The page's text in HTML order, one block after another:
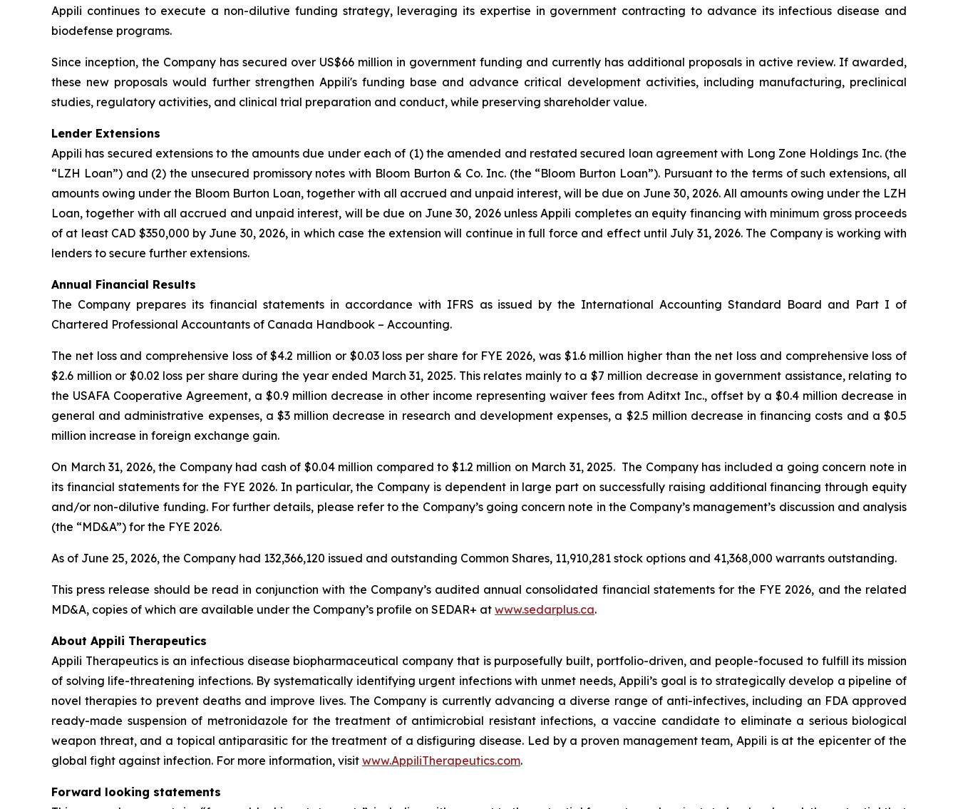
Appili continues to execute a non-dilutive funding strategy, leveraging its expertise in government contracting to advance its infectious disease and
biodefense programs.
Since inception, the Company has secured over US$66 million in government funding and currently has additional proposals in active review. If awarded,
these new proposals would further strengthen Appili's funding base and advance critical development activities, including manufacturing, preclinical
studies, regulatory activities, and clinical trial preparation and conduct, while preserving shareholder value.
Lender Extensions
Appili has secured extensions to the amounts due under each of (1) the amended and restated secured loan agreement with Long Zone Holdings Inc. (the
“LZH Loan”) and (2) the unsecured promissory notes with Bloom Burton & Co. Inc. (the “Bloom Burton Loan”). Pursuant to the terms of such extensions, all
amounts owing under the Bloom Burton Loan, together with all accrued and unpaid interest, will be due on June 30, 2026. All amounts owing under the LZH
Loan, together with all accrued and unpaid interest, will be due on June 30, 2026 unless Appili completes an equity financing with minimum gross proceeds
of at least CAD $350,000 by June 30, 2026, in which case the extension will continue in full force and effect until July 31, 2026. The Company is working with
lenders to secure further extensions.
Annual Financial Results
The Company prepares its financial statements in accordance with IFRS as issued by the International Accounting Standard Board and Part I of
Chartered Professional Accountants of Canada Handbook – Accounting.
The net loss and comprehensive loss of $4.2 million or $0.03 loss per share for FYE 2026, was $1.6 million higher than the net loss and comprehensive loss of
$2.6 million or $0.02 loss per share during the year ended March 31, 2025. This relates mainly to a $7 million decrease in government assistance, relating to
the USAFA Cooperative Agreement, a $0.9 million decrease in other income representing waiver fees from Aditxt Inc., offset by a $0.4 million decrease in
general and administrative expenses, a $3 million decrease in research and development expenses, a $2.5 million decrease in financing costs and a $0.5
million increase in foreign exchange gain.
On March 31, 2026, the Company had cash of $0.04 million compared to $1.2 million on March 31, 2025. The Company has included a going concern note in
its financial statements for the FYE 2026. In particular, the Company is dependent in large part on successfully raising additional financing through equity
and/or non-dilutive funding. For further details, please refer to the Company’s going concern note in the Company’s management’s discussion and analysis
(the “MD&A”) for the FYE 2026.
As of June 25, 2026, the Company had 132,366,120 issued and outstanding Common Shares, 11,910,281 stock options and 41,368,000 warrants outstanding.
This press release should be read in conjunction with the Company’s audited annual consolidated financial statements for the FYE 2026, and the related
MD&A, copies of which are available under the Company’s profile on SEDAR+ at www.sedarplus.ca.
About Appili Therapeutics
Appili Therapeutics is an infectious disease biopharmaceutical company that is purposefully built, portfolio-driven, and people-focused to fulfill its mission
of solving life-threatening infections. By systematically identifying urgent infections with unmet needs, Appili’s goal is to strategically develop a pipeline of
novel therapies to prevent deaths and improve lives. The Company is currently advancing a diverse range of anti-infectives, including an FDA approved
ready-made suspension of metronidazole for the treatment of antimicrobial resistant infections, a vaccine candidate to eliminate a serious biological
weapon threat, and a topical antiparasitic for the treatment of a disfiguring disease. Led by a proven management team, Appili is at the epicenter of the
global fight against infection. For more information, visit www.AppiliTherapeutics.com.
Forward looking statements